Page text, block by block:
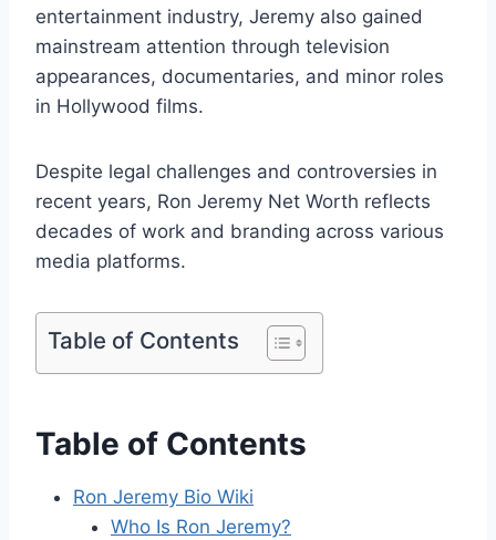
entertainment industry, Jeremy also gained
mainstream attention through television
appearances, documentaries, and minor roles
in Hollywood films.
Despite legal challenges and controversies in
recent years, Ron Jeremy Net Worth reflects
decades of work and branding across various
media platforms.
Table of Contents
Table of Contents
Ron Jeremy Bio Wiki
Who Is Ron Jeremy?